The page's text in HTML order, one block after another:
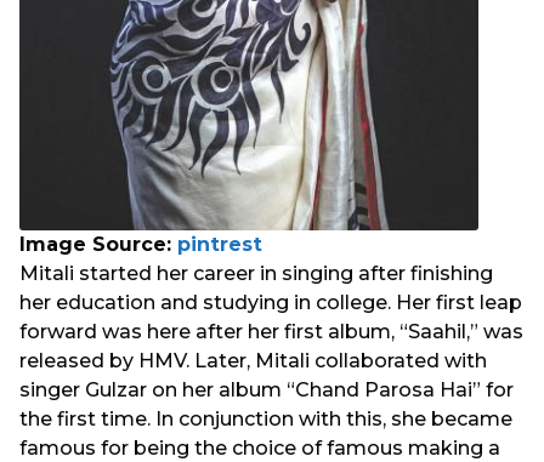
Image Source: pintrest
Mitali started her career in singing after finishing
her education and studying in college. Her first leap
forward was here after her first album, “Saahil,” was
released by HMV. Later, Mitali collaborated with
singer Gulzar on her album “Chand Parosa Hai” for
the first time. In conjunction with this, she became
famous for being the choice of famous making a